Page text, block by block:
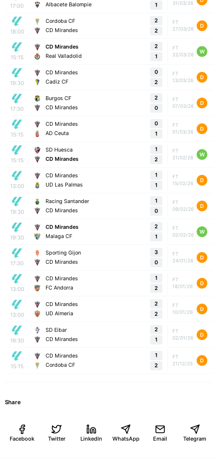
17:00
Albacete Balompie
1
31/03/26
18:00
Cordoba CF
CD Mirandes
2
2
FT
27/03/26
D
15:15
CD Mirandes
Real Valladolid
2
1
FT
22/03/26
W
19:30
CD Mirandes
Cadiz CF
0
2
FT
13/03/26
D
17:30
Burgos CF
CD Mirandes
2
0
FT
07/03/26
D
15:15
CD Mirandes
AD Ceuta
0
1
FT
01/03/26
D
15:15
SD Huesca
CD Mirandes
1
2
FT
21/02/26
W
13:00
CD Mirandes
UD Las Palmas
1
1
FT
15/02/26
D
19:30
Racing Santander
CD Mirandes
1
0
FT
09/02/26
D
19:30
CD Mirandes
Malaga CF
2
1
FT
02/02/26
W
17:30
Sporting Gijon
CD Mirandes
3
0
FT
24/01/26
D
13:00
CD Mirandes
FC Andorra
1
2
FT
18/01/26
D
13:00
CD Mirandes
UD Almeria
2
2
FT
10/01/26
D
19:30
SD Eibar
CD Mirandes
2
1
FT
02/01/26
D
15:15
CD Mirandes
Cordoba CF
1
2
FT
21/12/25
D
Share
Facebook Twitter LinkedIn WhatsApp Email Telegram